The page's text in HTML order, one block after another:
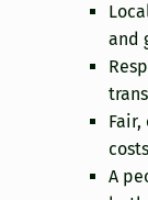
and
A